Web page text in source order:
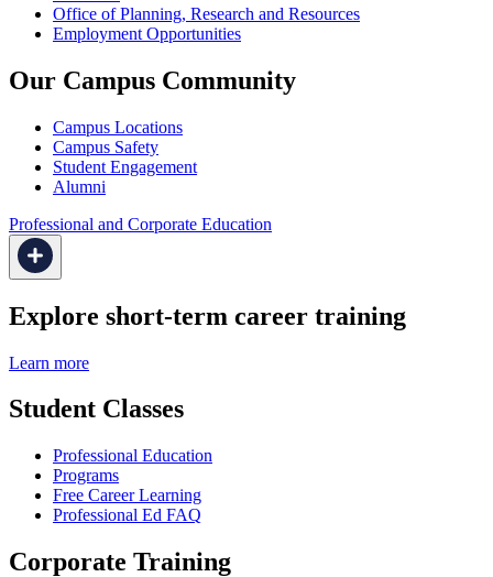
Office of Planning, Research and Resources
Employment Opportunities
Our Campus Community
Campus Locations
Campus Safety
Student Engagement
Alumni
Professional and Corporate Education
Explore short-term career training
Learn more
Student Classes
Professional Education
Programs
Free Career Learning
Professional Ed FAQ
Corporate Training